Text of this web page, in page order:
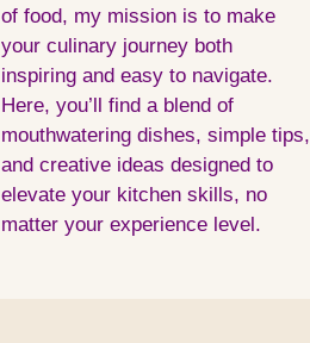
of food, my mission is to make
your culinary journey both
inspiring and easy to navigate.
Here, you’ll find a blend of
mouthwatering dishes, simple tips,
and creative ideas designed to
elevate your kitchen skills, no
matter your experience level.